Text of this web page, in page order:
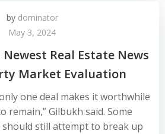
by dominator
May 3, 2024
Real Estate News
Market Evaluation
one deal makes it worthwhile
remain,” Gilbukh said. Some
still attempt to break up